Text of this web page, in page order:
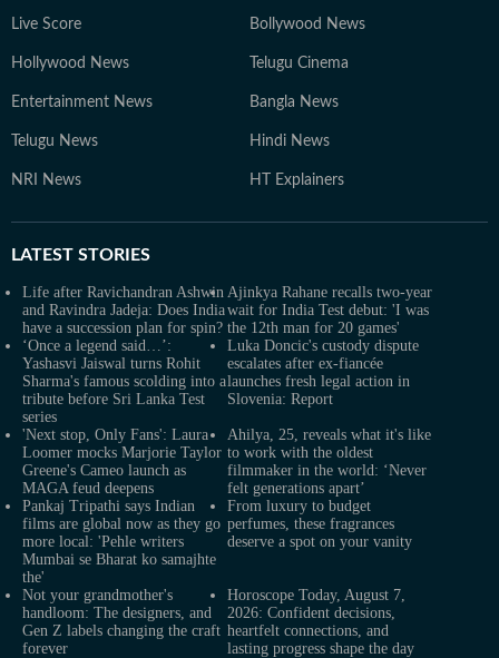
Live Score Bollywood News
Hollywood News Telugu Cinema
Entertainment News Bangla News
Telugu News Hindi News
NRI News HT Explainers
LATEST STORIES
Life after Ravichandran Ashwin
and Ravindra Jadeja: Does India
have a succession plan for spin?
Ajinkya Rahane recalls two-year
wait for India Test debut: 'I was
the 12th man for 20 games'
‘Once a legend said…’:
Yashasvi Jaiswal turns Rohit
Sharma's famous scolding into a
tribute before Sri Lanka Test
series
Luka Doncic's custody dispute
escalates after ex-fiancée
launches fresh legal action in
Slovenia: Report
'Next stop, Only Fans': Laura
Loomer mocks Marjorie Taylor
Greene's Cameo launch as
MAGA feud deepens
Ahilya, 25, reveals what it's like
to work with the oldest
filmmaker in the world: ‘Never
felt generations apart’
Pankaj Tripathi says Indian
films are global now as they go
more local: 'Pehle writers
Mumbai se Bharat ko samajhte
the'
From luxury to budget
perfumes, these fragrances
deserve a spot on your vanity
Not your grandmother's
handloom: The designers, and
Gen Z labels changing the craft
forever
Horoscope Today, August 7,
2026: Confident decisions,
heartfelt connections, and
lasting progress shape the day